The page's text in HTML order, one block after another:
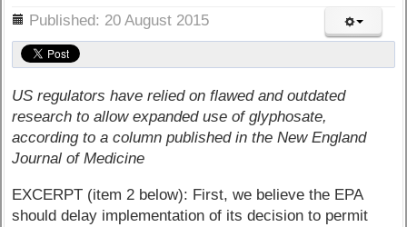
Published: 20 August 2015
US regulators have relied on flawed and outdated
research to allow expanded use of glyphosate,
according to a column published in the New England
Journal of Medicine
EXCERPT (item 2 below): First, we believe the EPA
should delay implementation of its decision to permit